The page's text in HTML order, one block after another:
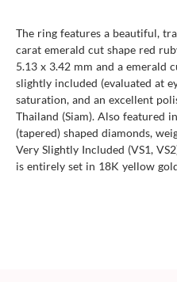
The ring features a beautiful,
carat emerald cut shape red
5.13 x 3.42 mm and a emerald
slightly included (evaluated at
saturation, and an excellent
Thailand (Siam). Also featured
(tapered) shaped diamonds,
Very Slightly Included (VS1,
is entirely set in 18K yellow